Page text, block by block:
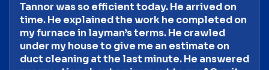
Tannor was so efficient today. He arrived on
time. He explained the work he completed on
my furnace in layman’s terms. He crawled
under my house to give me an estimate on
duct cleaning at the last minute. He answered